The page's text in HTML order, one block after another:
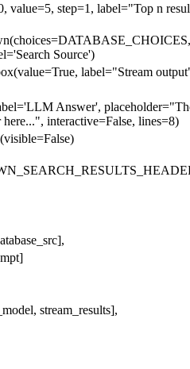
, value=5, step=1 , label="Top n
'Search Source')
True, label="Stream
'LLM Answer', placeholder=
here...", interactive=False, lines=8)
False)
stream_results],